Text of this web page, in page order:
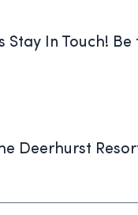
Stay In Touch!
Deerhurst